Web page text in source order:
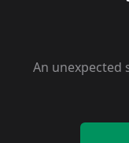
An unexpected